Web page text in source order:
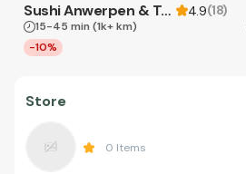
Sushi Anwerpen & Takeaway 4.9(18)
15-45 min (1k+ km)
-10%
Store
0 Items